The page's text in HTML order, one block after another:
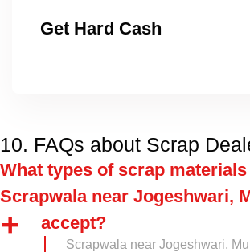
Get Hard Cash
10. FAQs about Scrap
What types of scrap
Scrapwala near Jogeshwari,
accept?
Scrapwala near Jogeshwari,